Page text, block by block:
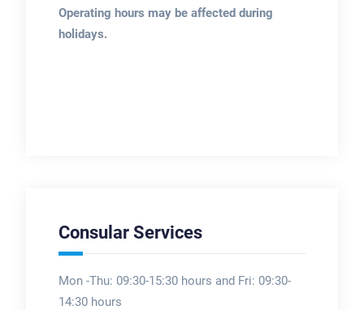
Operating hours may be affected during
holidays.
Consular Services
Mon -Thu: 09:30-15:30 hours and Fri: 09:30-
14:30 hours